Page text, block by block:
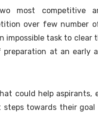
most competitive
over few number
impossible task to clear
at an early
could help aspirants,
steps towards their